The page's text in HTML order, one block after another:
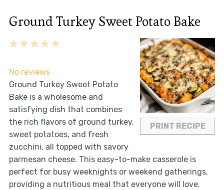
Ground Turkey Sweet Potato Bake
PRINT RECIPE
5
4
3
2
1
No reviews
Ground Turkey Sweet Potato
Bake is a wholesome and
satisfying dish that combines
the rich flavors of ground turkey,
sweet potatoes, and fresh
zucchini, all topped with savory
parmesan cheese. This easy-to-make casserole is
perfect for busy weeknights or weekend gatherings,
providing a nutritious meal that everyone will love.